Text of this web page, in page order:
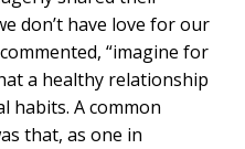
don’t have love for our
“imagine for
a healthy relationship
habits. A common
that, as one in